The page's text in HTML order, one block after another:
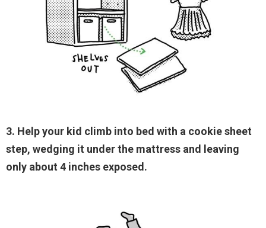
3. Help your kid climb into bed with a cookie sheet
step, wedging it under the mattress and leaving
only about 4 inches exposed.